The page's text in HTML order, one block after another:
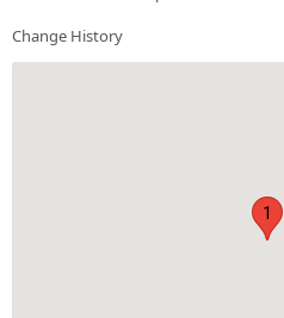
Change History
1